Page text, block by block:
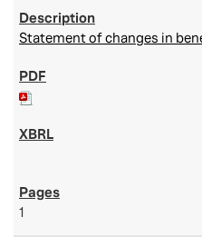
Statement of changes in
1